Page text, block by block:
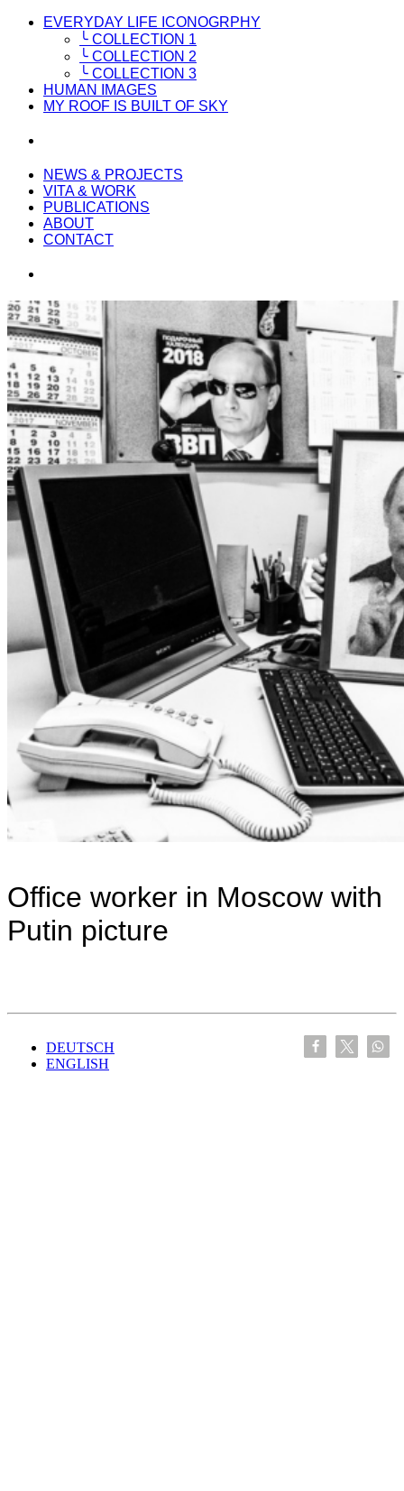
EVERYDAY LIFE ICONOGRPHY
╰ COLLECTION 1
╰ COLLECTION 2
╰ COLLECTION 3
HUMAN IMAGES
MY ROOF IS BUILT OF SKY
NEWS & PROJECTS
VITA & WORK
PUBLICATIONS
ABOUT
CONTACT
Office worker in Moscow with
Putin picture
DEUTSCH
ENGLISH